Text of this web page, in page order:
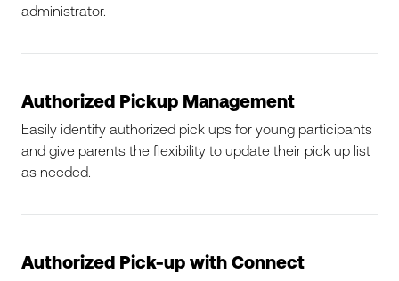
administrator.
Authorized Pickup Management
Easily identify authorized pick ups for young participants
and give parents the flexibility to update their pick up list
as needed.
Authorized Pick-up with Connect